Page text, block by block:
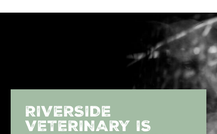
RIVERSIDE
VETERINARY IS